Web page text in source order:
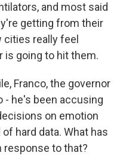
and most said
getting from their
really feel
is going to hit them.
Franco, the governor
- he's been accusing
on emotion
hard data. What has
response to that?